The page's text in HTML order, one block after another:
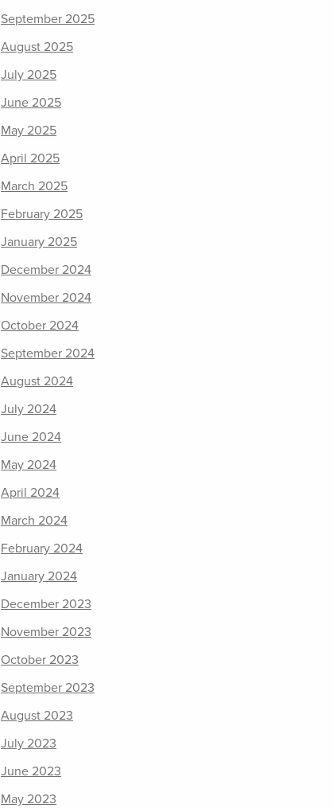
September 2025
August 2025
July 2025
June 2025
May 2025
April 2025
March 2025
February 2025
January 2025
December 2024
November 2024
October 2024
September 2024
August 2024
July 2024
June 2024
May 2024
April 2024
March 2024
February 2024
January 2024
December 2023
November 2023
October 2023
September 2023
August 2023
July 2023
June 2023
May 2023